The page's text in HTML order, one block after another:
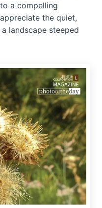
a compelling
the quiet,
landscape steeped